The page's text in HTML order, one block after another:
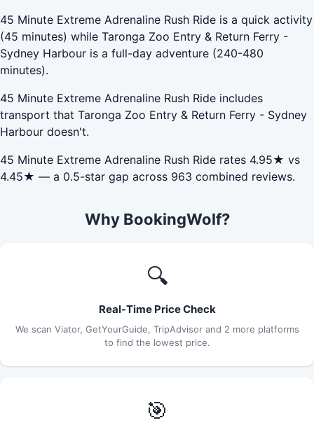
45 Minute Extreme Adrenaline Rush Ride is a quick activity
(45 minutes) while Taronga Zoo Entry & Return Ferry -
Sydney Harbour is a full-day adventure (240-480
minutes).
45 Minute Extreme Adrenaline Rush Ride includes
transport that Taronga Zoo Entry & Return Ferry - Sydney
Harbour doesn't.
45 Minute Extreme Adrenaline Rush Ride rates 4.95★ vs
4.45★ — a 0.5-star gap across 963 combined reviews.
Why BookingWolf?
🔍
Real-Time Price Check
We scan Viator, GetYourGuide, TripAdvisor and 2 more platforms
to find the lowest price.
🎯